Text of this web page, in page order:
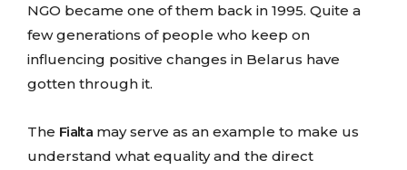
NGO became one of them back in 1995. Quite a
few generations of people who keep on
influencing positive changes in Belarus have
gotten through it.
The Fialta may serve as an example to make us
understand what equality and the direct